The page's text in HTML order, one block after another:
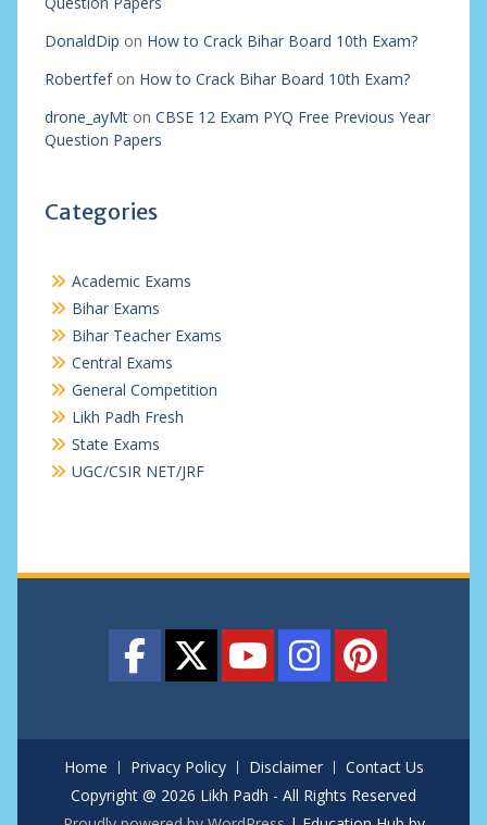
DonaldDip on How to Crack Bihar Board 10th Exam?
Robertfefon How to Crack Bihar Board 10th Exam?
drone_ayMton CBSE 12 Exam PYQ Free Previous Year
Question Papers
Categories
Academic Exams
Bihar Exams
Bihar Teacher Exams
Central Exams
General Competition
Likh Padh Fresh
State Exams
UGC/CSIR NET/JRF
Home Privacy Policy Disclaimer
Contact Us
Copyright @ 2026 Likh Padh - All Rights Reserved